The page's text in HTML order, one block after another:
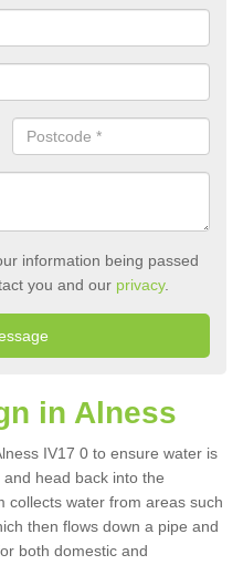
information being passed
you and our privacy.
in Alness
IV17 0 to ensure water is
head back into the
collects water from areas such
then flows down a pipe and
both domestic and